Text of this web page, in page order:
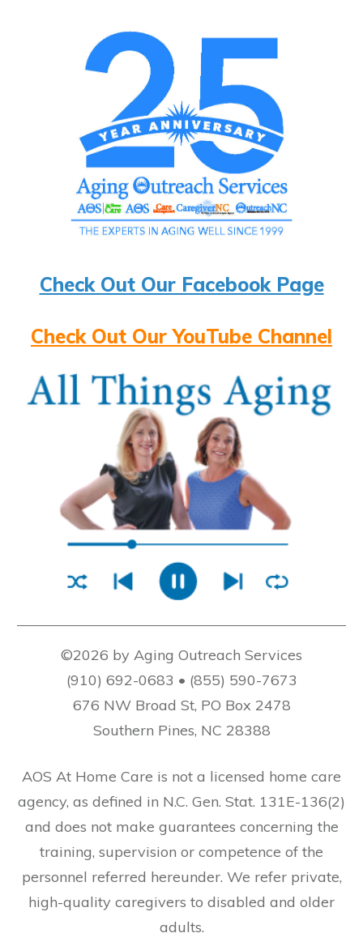
Check Out Our Facebook Page
Check Out Our YouTube Channel
©2026 by Aging Outreach Services
(910) 692-0683 • (855) 590-7673
676 NW Broad St, PO Box 2478
Southern Pines, NC 28388
AOS At Home Care is not a licensed home care
agency, as defined in N.C. Gen. Stat. 131E-136(2)
and does not make guarantees concerning the
training, supervision or competence of the
personnel referred hereunder. We refer private,
high-quality caregivers to disabled and older
adults.